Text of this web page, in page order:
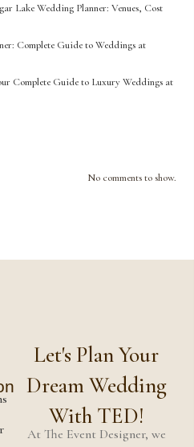
Lake Wedding Planner: Venues, Cost
Complete Guide to Weddings at
Complete Guide to Luxury Weddings at
No comments to show.
Let's Plan Your
Dream Wedding
With TED!
At The Event Designer, we